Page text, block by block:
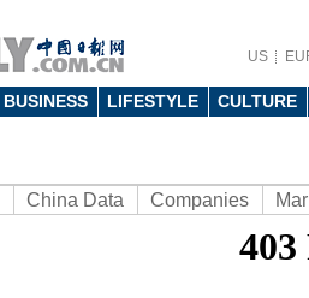
US
BUSINESS LIFESTYLE CULTURE
China Data Companies